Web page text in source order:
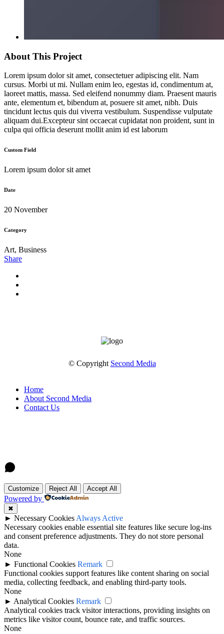
About This Project
Lorem ipsum dolor sit amet, consectetuer adipiscing elit. Nam
cursus. Morbi ut mi. Nullam enim leo, egestas id, condimentum at,
laoreet mattis, massa. Sed eleifend nonummy diam. Praesent mauris
ante, elementum et, bibendum at, posuere sit amet, nibh. Duis
tincidunt lectus quis dui viverra vestibulum. Suspendisse vulputate
aliquam dui.Excepteur sint occaecat cupidatat non proident, sunt in
culpa qui officia deserunt mollit anim id est laborum
Custom Field
Lorem ipsum dolor sit amet
Date
20 November
Category
Art, Business
Share
© Copyright Second Media
Home
About Second Media
Contact Us
Customize Reject All Accept All
Powered by
✖
► Necessary Cookies Always Active
Necessary cookies enable essential site features like secure log-ins
and consent preference adjustments. They do not store personal
data.
None
► Functional Cookies Remark
Functional cookies support features like content sharing on social
media, collecting feedback, and enabling third-party tools.
None
► Analytical Cookies Remark
Analytical cookies track visitor interactions, providing insights on
metrics like visitor count, bounce rate, and traffic sources.
None